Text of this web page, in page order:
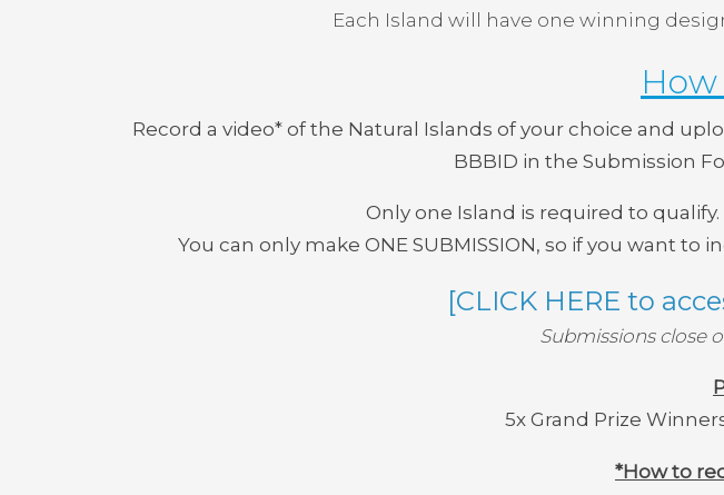
Each Island will have one winning
Record a video* of the Natural Islands of your choice and
BBBID in the Submission
Only one Island is required to
You can only make ONE SUBMISSION, so if you want
[CLICK HERE to
Submissions close
5x Grand Prize
*How to